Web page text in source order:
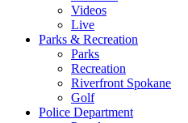
Videos
Live
Parks & Recreation
Parks
Recreation
Riverfront Spokane
Golf
Police Department